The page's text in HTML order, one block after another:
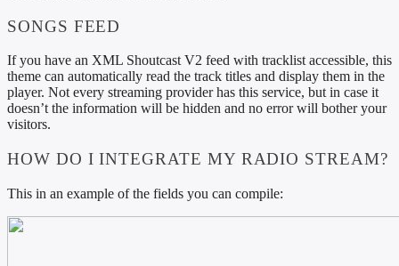
SONGS FEED
If you have an XML Shoutcast V2 feed with tracklist accessible, this
theme can automatically read the track titles and display them in the
player. Not every streaming provider has this service, but in case it
doesn’t the information will be hidden and no error will bother your
visitors.
HOW DO I INTEGRATE MY RADIO STREAM?
This in an example of the fields you can compile: